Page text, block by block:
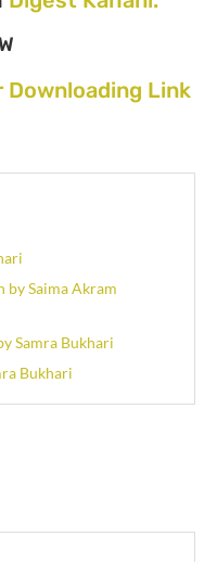
Downloading Link
by Saima Akram
Samra Bukhari
Bukhari